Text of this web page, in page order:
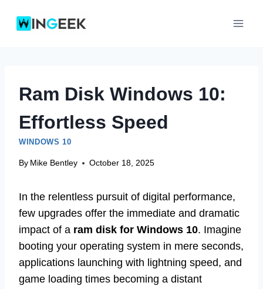
Ram Disk Windows 10:
Effortless Speed
WINDOWS 10
By Mike Bentley October 18, 2025
In the relentless pursuit of digital performance,
few upgrades offer the immediate and dramatic
impact of a ram disk for Windows 10. Imagine
booting your operating system in mere seconds,
applications launching with lightning speed, and
game loading times becoming a distant